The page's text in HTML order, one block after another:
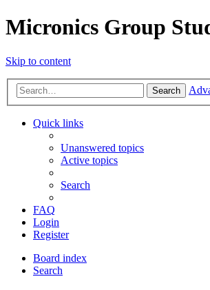
Micronics Group
Skip to content
Search
Quick links
Unanswered topics
Active topics
Search
FAQ
Login
Register
Board index
Search